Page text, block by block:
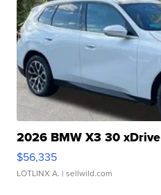
2026 BMW X3 30 xDrive
$56,335
LOTLINX A. | sellwild.com